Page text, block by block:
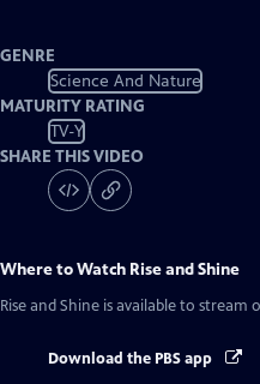
GENRE
Science And Nature
MATURITY RATING
TV-Y
SHARE THIS VIDEO
Where to Watch Rise and Shine
Rise and Shine is available to stream
Download the PBS app